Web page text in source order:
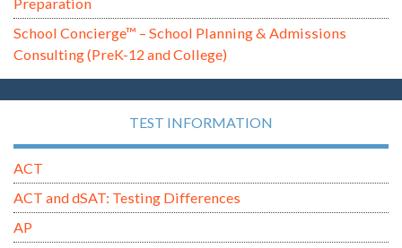
School Concierge™ – School Planning & Admissions
Consulting (PreK-12 and College)
TEST INFORMATION
ACT
ACT and dSAT: Testing Differences
AP